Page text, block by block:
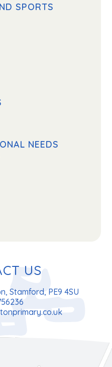
SPORTS
NEEDS
US
Stamford, PE9 4SU